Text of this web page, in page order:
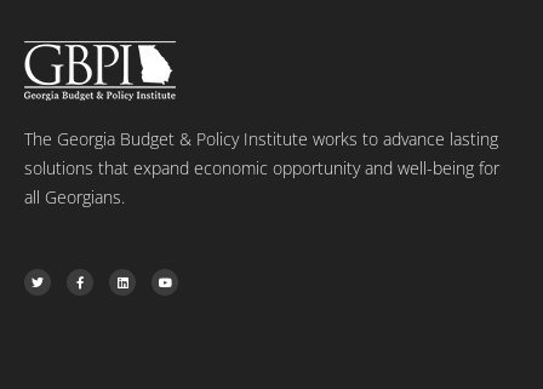
The Georgia Budget & Policy Institute works to advance lasting
solutions that expand economic opportunity and well-being for
all Georgians.
T
w
i
F
a
c
L
i
n
Y
o
u